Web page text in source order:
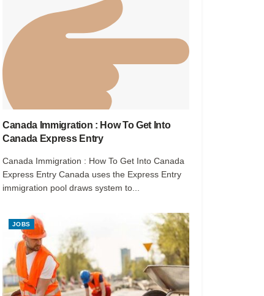
Canada Immigration : How To Get Into
Canada Express Entry
Canada Immigration : How To Get Into Canada
Express Entry Canada uses the Express Entry
immigration pool draws system to...
JOBS